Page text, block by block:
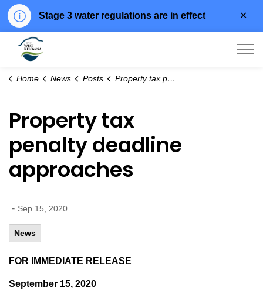
Stage 3 water regulations are in effect
Home News Posts Property tax penalty deadline approaches
Property tax
penalty deadline
approaches
- Sep 15, 2020
News
FOR IMMEDIATE RELEASE
September 15, 2020